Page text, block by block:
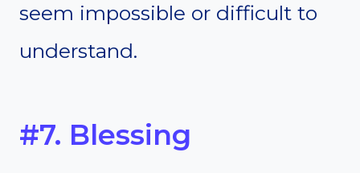
seem impossible or difficult to
understand.
#7. Blessing